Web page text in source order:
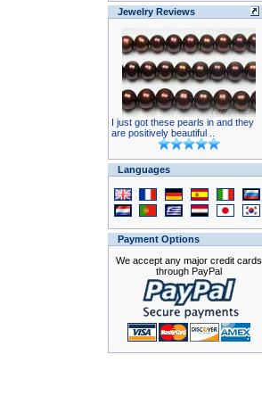
Jewelry Reviews
I just got these pearls in and they
are positively beautiful ..
Languages
Payment Options
We accept any major credit cards
through PayPal